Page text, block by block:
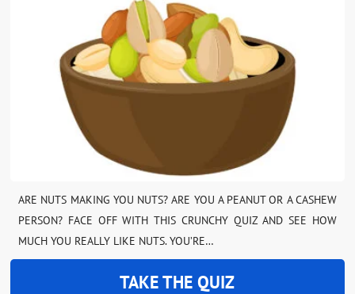
ARE NUTS MAKING YOU NUTS? ARE YOU A PEANUT OR A CASHEW
PERSON? FACE OFF WITH THIS CRUNCHY QUIZ AND SEE HOW
MUCH YOU REALLY LIKE NUTS. YOU’RE…
TAKE THE QUIZ